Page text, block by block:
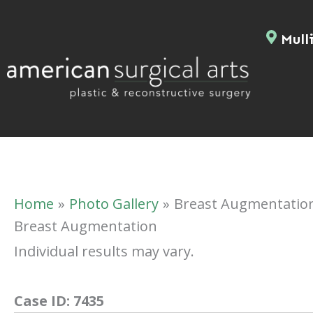
Home Photo Gallery
Breast
Breast Augmentation
Individual results may vary.
Case ID: 7435